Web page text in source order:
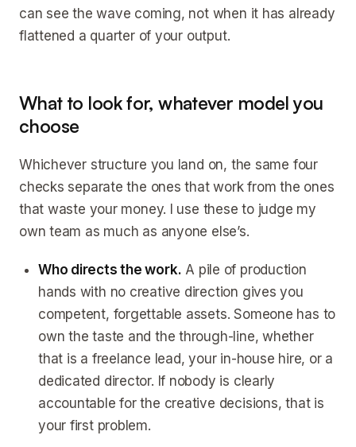
can see the wave coming, not when it has already
flattened a quarter of your output.
What to look for, whatever model you
choose
Whichever structure you land on, the same four
checks separate the ones that work from the ones
that waste your money. I use these to judge my
own team as much as anyone else’s.
Who directs the work. A pile of production
hands with no creative direction gives you
competent, forgettable assets. Someone has to
own the taste and the through-line, whether
that is a freelance lead, your in-house hire, or a
dedicated director. If nobody is clearly
accountable for the creative decisions, that is
your first problem.